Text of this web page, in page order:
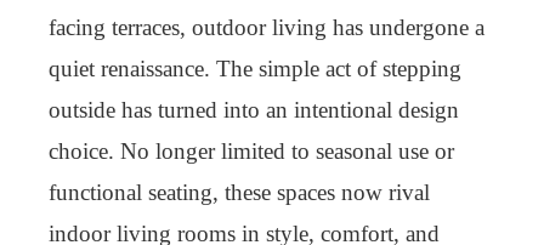
facing terraces, outdoor living has undergone a
quiet renaissance. The simple act of stepping
outside has turned into an intentional design
choice. No longer limited to seasonal use or
functional seating, these spaces now rival
indoor living rooms in style, comfort, and